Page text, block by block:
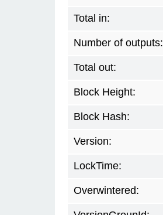
Total in:
Number of outputs:
Total out:
Block Height:
Block Hash:
Version:
LockTime:
Overwintered: